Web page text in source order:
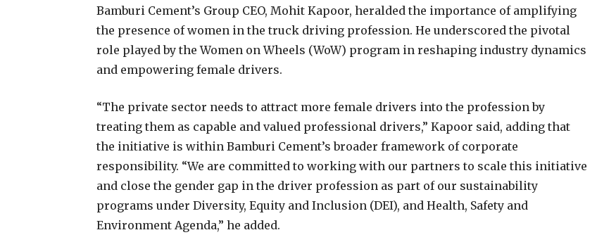
Bamburi Cement’s Group CEO, Mohit Kapoor, heralded the importance of amplifying
the presence of women in the truck driving profession. He underscored the pivotal
role played by the Women on Wheels (WoW) program in reshaping industry dynamics
and empowering female drivers.
“The private sector needs to attract more female drivers into the profession by
treating them as capable and valued professional drivers,” Kapoor said, adding that
the initiative is within Bamburi Cement’s broader framework of corporate
responsibility. “We are committed to working with our partners to scale this initiative
and close the gender gap in the driver profession as part of our sustainability
programs under Diversity, Equity and Inclusion (DEI), and Health, Safety and
Environment Agenda,” he added.